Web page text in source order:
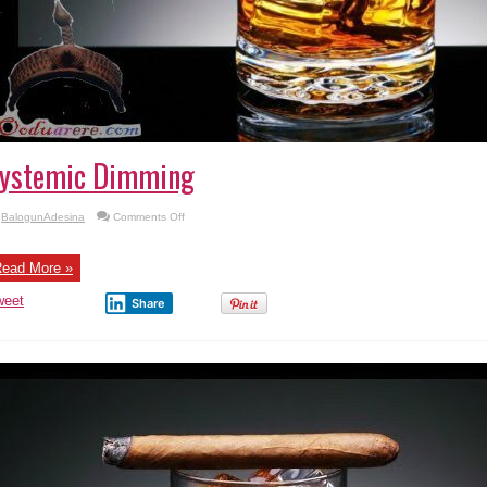
Dimming
BalogunAdesina Comments Offon
More »
Share